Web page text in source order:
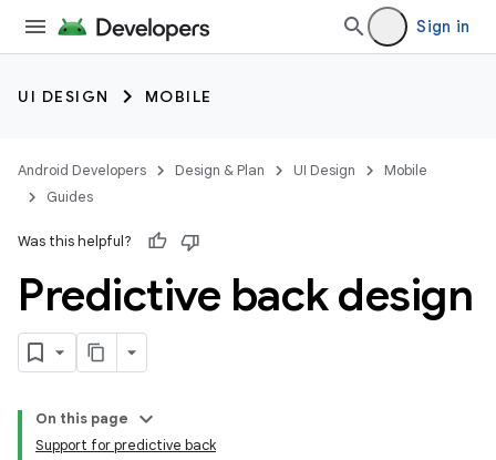
Sign in
UI DESIGN MOBILE
Android Developers Design & Plan UI Design
Mobile
Guides
Was this helpful?
Predictive back design
On this page
Support for predictive back